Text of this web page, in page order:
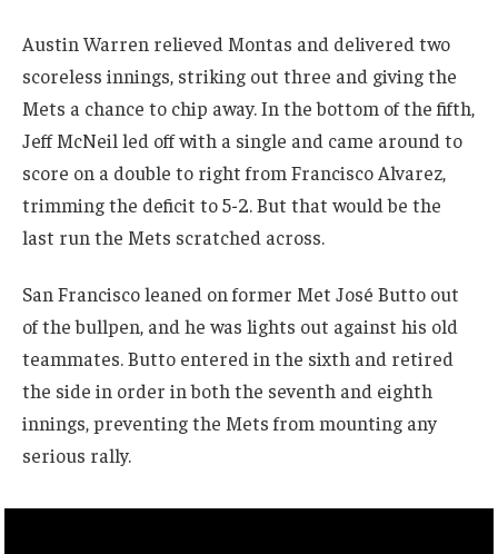
Austin Warren relieved Montas and delivered two
scoreless innings, striking out three and giving the
Mets a chance to chip away. In the bottom of the fifth,
Jeff McNeil led off with a single and came around to
score on a double to right from Francisco Alvarez,
trimming the deficit to 5-2. But that would be the
last run the Mets scratched across.
San Francisco leaned on former Met José Butto out
of the bullpen, and he was lights out against his old
teammates. Butto entered in the sixth and retired
the side in order in both the seventh and eighth
innings, preventing the Mets from mounting any
serious rally.